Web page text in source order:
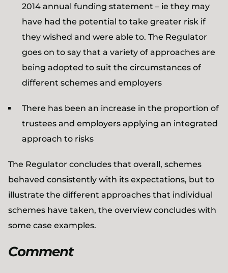
2014 annual funding statement – ie they may
have had the potential to take greater risk if
they wished and were able to. The Regulator
goes on to say that a variety of approaches are
being adopted to suit the circumstances of
different schemes and employers
There has been an increase in the proportion of
trustees and employers applying an integrated
approach to risks
The Regulator concludes that overall, schemes
behaved consistently with its expectations, but to
illustrate the different approaches that individual
schemes have taken, the overview concludes with
some case examples.
Comment